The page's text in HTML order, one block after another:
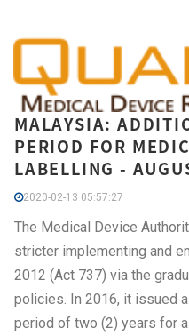
MALAYSIA:
PERIOD FOR
LABELLING -
2020-02-13 05:57:27
The Medical Device
stricter implementing and
2012 (Act 737) via the
policies. In 2016, it issued
period of two (2) years for